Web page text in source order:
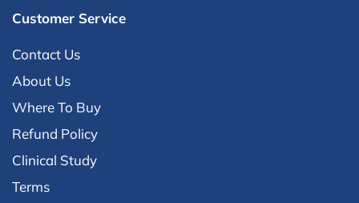
stars
reviews
with
of
4.7
stars
Customer Service
Contact Us
About Us
Where To Buy
Refund Policy
Clinical Study
Terms